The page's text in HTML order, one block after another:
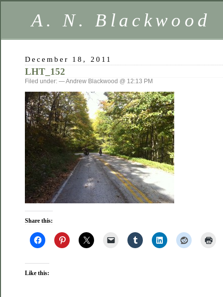
A. N. Blackwood
December 18, 2011
LHT_152
Filed under: — Andrew Blackwood @ 12:13 PM
Share this:
Like this: